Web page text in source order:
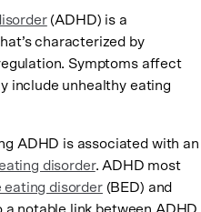
(ADHD) is a
characterized by
Symptoms affect
include unhealthy eating
ADHD is associated with an
disorder. ADHD most
eating disorder(BED) and